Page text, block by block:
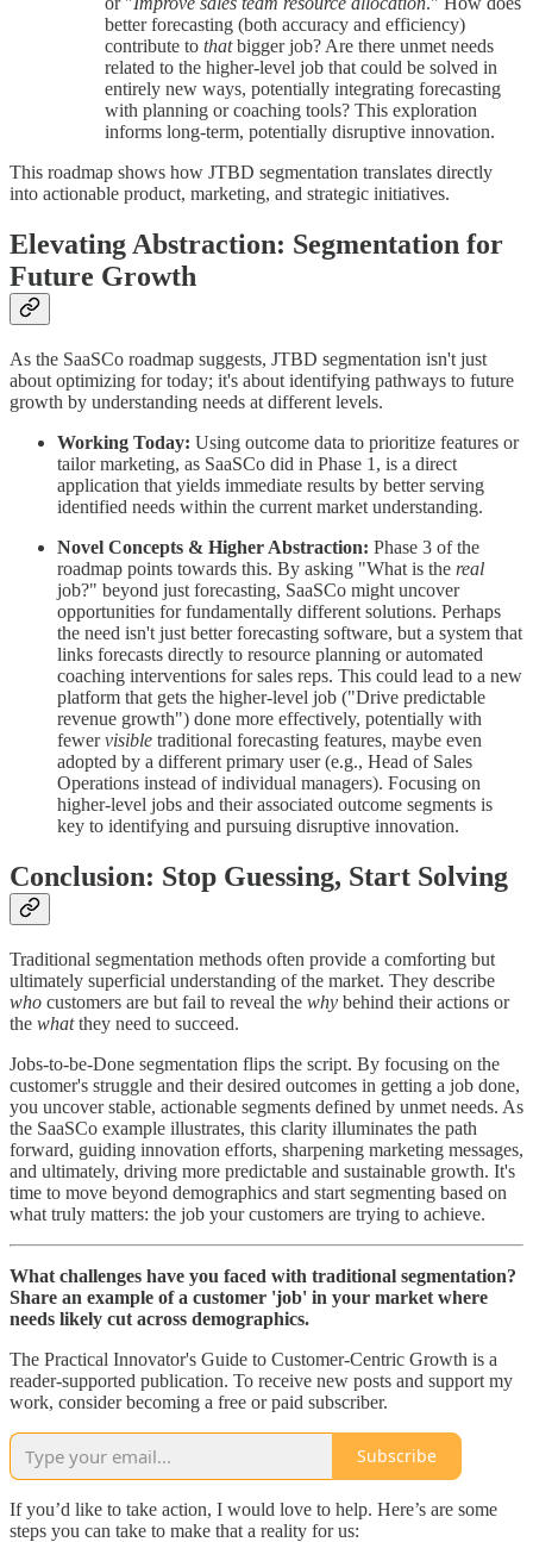
better forecasting (both accuracy and efficiency)
contribute to thatbigger job? Are there unmet needs
related to the higher-level job that could be solved in
entirely new ways, potentially integrating forecasting
with planning or coaching tools? This exploration
informs long-term, potentially disruptive innovation.
This roadmap shows how JTBD segmentation translates directly
into actionable product, marketing, and strategic initiatives.
Elevating Abstraction: Segmentation for
Future Growth
As the SaaSCo roadmap suggests, JTBD segmentation isn't just
about optimizing for today; it's about identifying pathways to future
growth by understanding needs at different levels.
Working Today: Using outcome data to prioritize features or
tailor marketing, as SaaSCo did in Phase 1, is a direct
application that yields immediate results by better serving
identified needs within the current market understanding.
Novel Concepts & Higher Abstraction: Phase 3 of the
roadmap points towards this. By asking "What is the real
job?" beyond just forecasting, SaaSCo might uncover
opportunities for fundamentally different solutions. Perhaps
the need isn't just better forecasting software, but a system that
links forecasts directly to resource planning or automated
coaching interventions for sales reps. This could lead to a new
platform that gets the higher-level job ("Drive predictable
revenue growth") done more effectively, potentially with
fewervisible traditional forecasting features, maybe even
adopted by a different primary user (e.g., Head of Sales
Operations instead of individual managers). Focusing on
higher-level jobs and their associated outcome segments is
key to identifying and pursuing disruptive innovation.
Conclusion: Stop Guessing, Start Solving
Traditional segmentation methods often provide a comforting but
ultimately superficial understanding of the market. They describe
who customers are but fail to reveal the why behind their actions or
the whatthey need to succeed.
Jobs-to-be-Done segmentation flips the script. By focusing on the
customer's struggle and their desired outcomes in getting a job done,
you uncover stable, actionable segments defined by unmet needs. As
the SaaSCo example illustrates, this clarity illuminates the path
forward, guiding innovation efforts, sharpening marketing messages,
and ultimately, driving more predictable and sustainable growth. It's
time to move beyond demographics and start segmenting based on
what truly matters: the job your customers are trying to achieve.
What challenges have you faced with traditional segmentation?
Share an example of a customer 'job' in your market where
needs likely cut across demographics.
The Practical Innovator's Guide to Customer-Centric Growth is a
reader-supported publication. To receive new posts and support my
work, consider becoming a free or paid subscriber.
Subscribe
If you’d like to take action, I would love to help. Here’s are some
steps you can take to make that a reality for us: